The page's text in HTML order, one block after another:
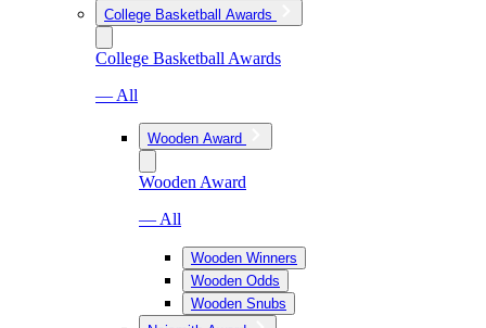
College Basketball Awards
College Basketball Awards
— All
Wooden Award
Wooden Award
— All
Wooden Winners
Wooden Odds
Wooden Snubs